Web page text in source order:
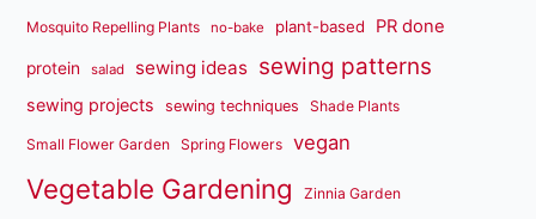
Mosquito Repelling Plants no-bake plant-based PR done
protein salad sewing ideas sewing patterns
sewing projects sewing techniques Shade Plants
Small Flower Garden Spring Flowers vegan
Vegetable Gardening Zinnia Garden